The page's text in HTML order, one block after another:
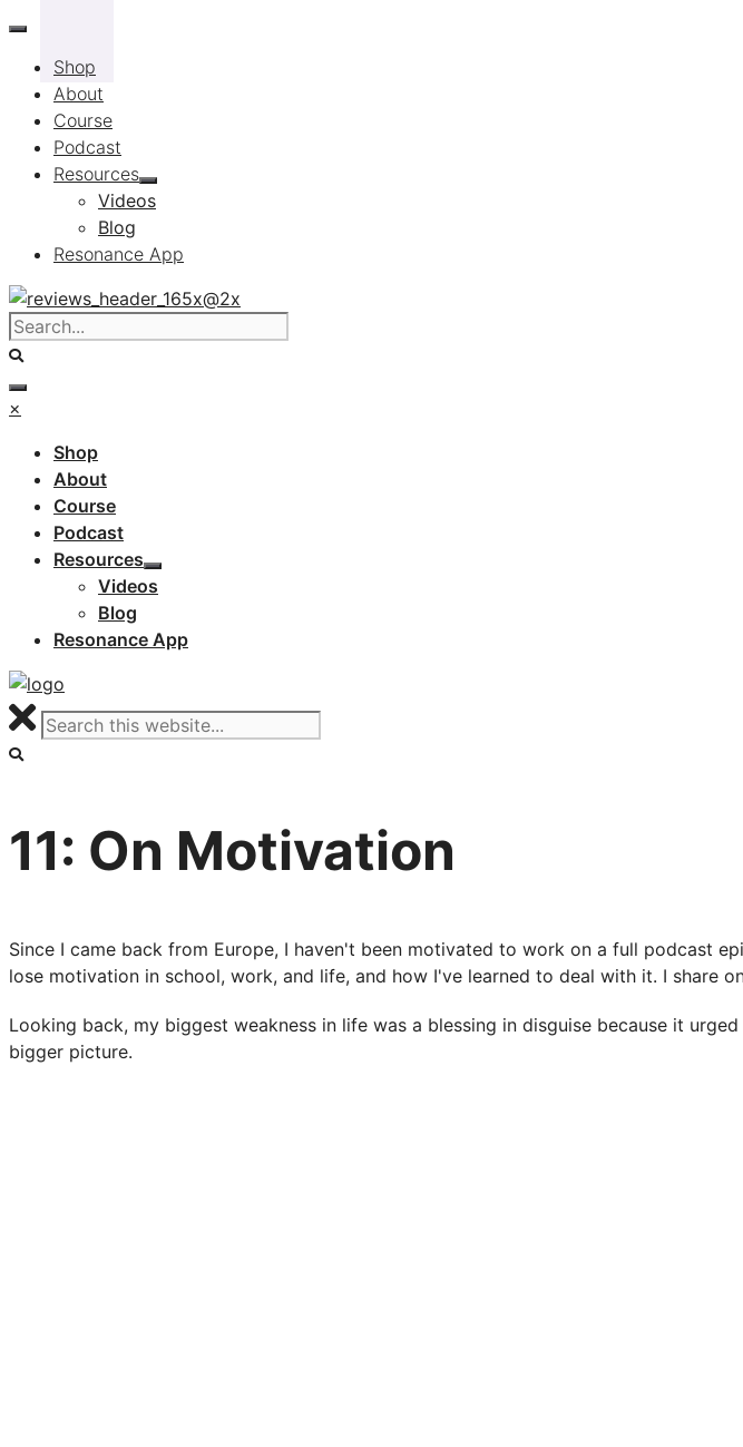
Skip
contentShop
About
Course
Podcast
Resources
Videos
Blog
Resonance App
×
Shop
About
Course
Podcast
Resources
Videos
Blog
Resonance App
11: On Motivation
Since I came back from Europe, I haven't been motivated to work on a full podcast
lose motivation in school, work, and life, and how I've learned to deal with it. I share
Looking back, my biggest weakness in life was a blessing in disguise because it
bigger picture.